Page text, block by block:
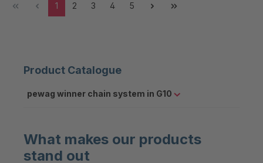
1 2 3 4 5
Product Catalogue
pewag winner chain system in G10
What makes our products
stand out